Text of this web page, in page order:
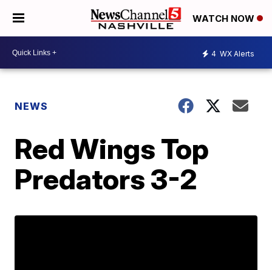
WATCH NOW
4 WX Alerts
NEWS
Red Wings Top
Predators 3-2